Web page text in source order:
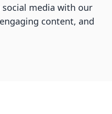
media with our
content, and